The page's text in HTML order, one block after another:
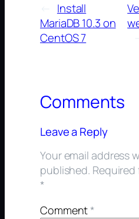
Install
MariaDB 10.3 on
CentOS 7
Comments
Leave a Reply
Your email address
published. Required
*
Comment*